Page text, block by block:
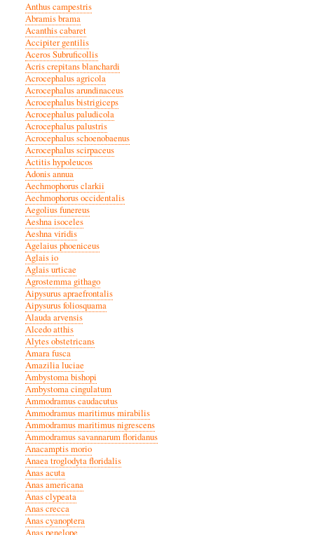
Anthus campestris
Abramis brama
Acanthis cabaret
Accipiter gentilis
Aceros Subruficollis
Acris crepitans blanchardi
Acrocephalus agricola
Acrocephalus arundinaceus
Acrocephalus bistrigiceps
Acrocephalus paludicola
Acrocephalus palustris
Acrocephalus schoenobaenus
Acrocephalus scirpaceus
Actitis hypoleucos
Adonis annua
Aechmophorus clarkii
Aechmophorus occidentalis
Aegolius funereus
Aeshna isoceles
Aeshna viridis
Agelaius phoeniceus
Aglais io
Aglais urticae
Agrostemma githago
Aipysurus apraefrontalis
Aipysurus foliosquama
Alauda arvensis
Alcedo atthis
Alytes obstetricans
Amara fusca
Amazilia luciae
Ambystoma bishopi
Ambystoma cingulatum
Ammodramus caudacutus
Ammodramus maritimus mirabilis
Ammodramus maritimus nigrescens
Ammodramus savannarum floridanus
Anacamptis morio
Anaea troglodyta floridalis
Anas acuta
Anas americana
Anas clypeata
Anas crecca
Anas cyanoptera
Anas penelope